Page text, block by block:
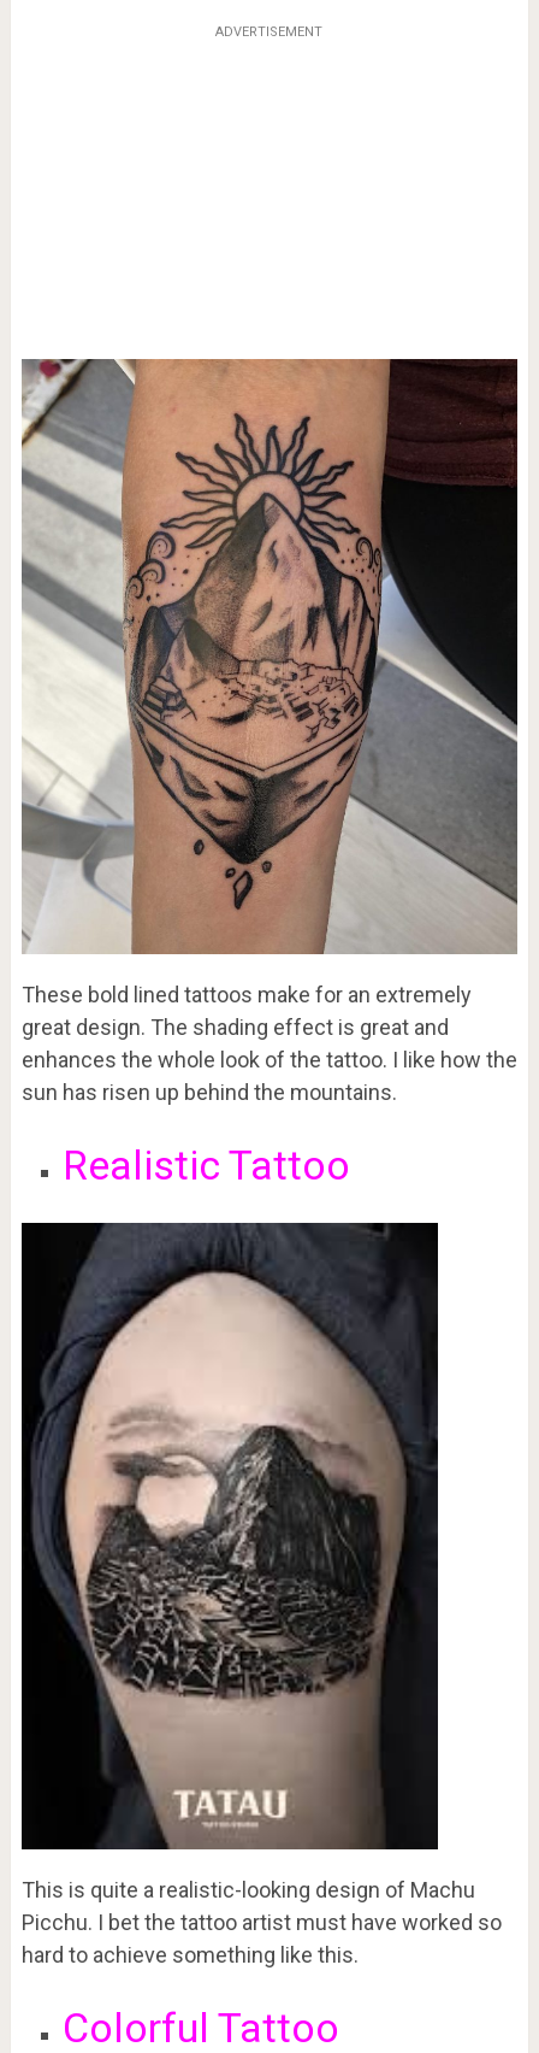
ADVERTISEMENT
These bold lined tattoos make for an extremely
great design. The shading effect is great and
enhances the whole look of the tattoo. I like how the
sun has risen up behind the mountains.
Realistic Tattoo
This is quite a realistic-looking design of Machu
Picchu. I bet the tattoo artist must have worked so
hard to achieve something like this.
Colorful Tattoo